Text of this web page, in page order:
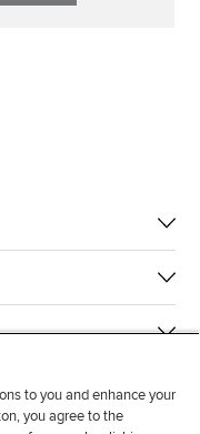
to you and enhance your
you agree to the